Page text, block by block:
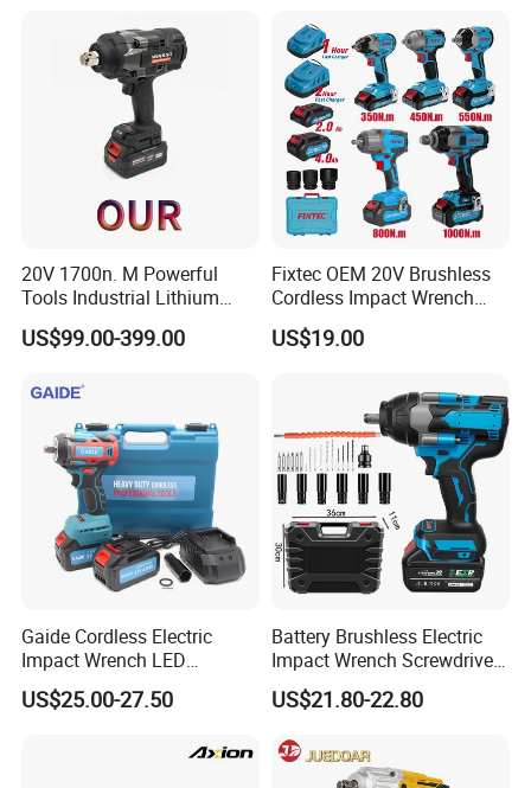
20V 1700n. M Powerful
Tools Industrial Lithium
Adjustable Electric Cordless
Brushless Impact Torque
Repairing Set
US$99.00-399.00
Fixtec OEM 20V Brushless
Cordless Impact Wrench
350/450/550/800/1000nm
1/2" High Torque Power
US$19.00
Gaide Cordless Electric
Impact Wrench LED
Brushless Motor with
Lithium Battery
US$25.00-27.50
Battery Brushless Electric
Impact Wrench Screwdriver
600nm DIY Industrial Use
US$21.80-22.80